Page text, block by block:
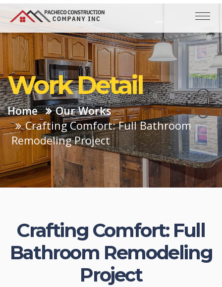
Work Detail
Home Our Works
Crafting Comfort: Full Bathroom
Remodeling Project
Crafting Comfort: Full
Bathroom Remodeling
Project